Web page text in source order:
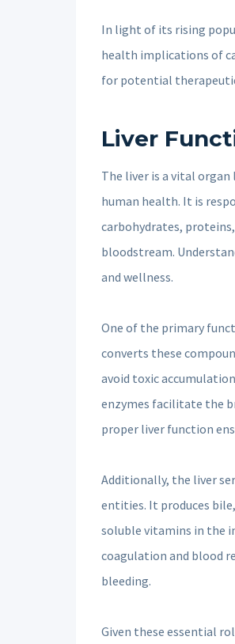
In light of its rising
health implications of
for potential
Liver
The liver is a vital
human health. It is
carbohydrates,
bloodstream.
and wellness.
One of the primary
converts these
avoid toxic
enzymes facilitate the
proper liver function
Additionally, the liver
entities. It produces
soluble vitamins in the
coagulation and blood
bleeding.
Given these essential